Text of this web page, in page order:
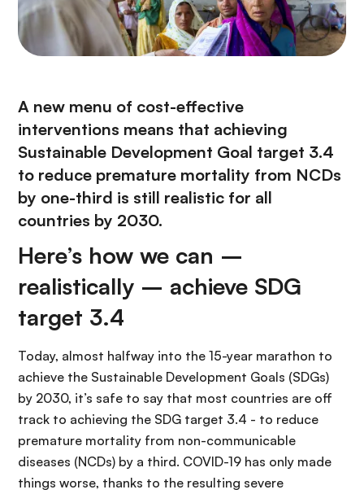
A new menu of cost-effective
interventions means that achieving
Sustainable Development Goal target 3.4
to reduce premature mortality from NCDs
by one-third is still realistic for all
countries by 2030.
Here’s how we can –
realistically – achieve SDG
target 3.4
Today, almost halfway into the 15-year marathon to
achieve the Sustainable Development Goals (SDGs)
by 2030, it’s safe to say that most countries are off
track to achieving the SDG target 3.4 - to reduce
premature mortality from non-communicable
diseases (NCDs) by a third. COVID-19 has only made
things worse, thanks to the resulting severe